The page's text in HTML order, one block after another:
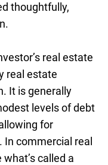
thoughtfully,
real estate
real estate
It is generally
levels of debt
for
commercial real
called a